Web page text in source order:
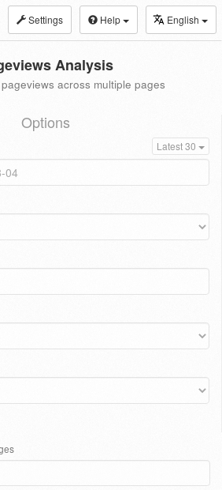
Settings Help English
Analysis
across multiple pages
Options
Latest 30